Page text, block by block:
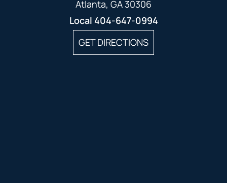
Atlanta, GA 30306
Local 404-647-0994
GET DIRECTIONS